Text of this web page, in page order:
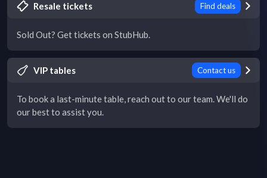
Resale tickets Find deals
Sold Out? Get tickets on StubHub.
VIP tables Contact us
To book a last-minute table, reach out to our team. We'll do
our best to assist you.